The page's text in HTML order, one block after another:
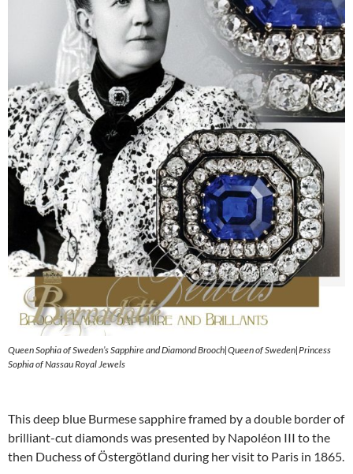
Queen Sophia of Sweden’s Sapphire and Diamond Brooch|Queen of Sweden|Princess
Sophia of Nassau Royal Jewels
This deep blue Burmese sapphire framed by a double border of
brilliant-cut diamonds was presented by Napoléon III to the
then Duchess of Östergötland during her visit to Paris in 1865.